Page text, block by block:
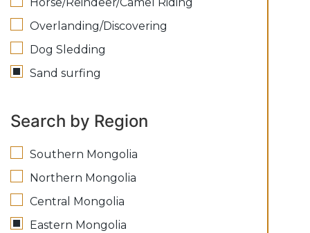
Horse/Reindeer/Camel Riding
Overlanding/Discovering
Dog Sledding
Sand surfing
Search by Region
Southern Mongolia
Northern Mongolia
Central Mongolia
Eastern Mongolia